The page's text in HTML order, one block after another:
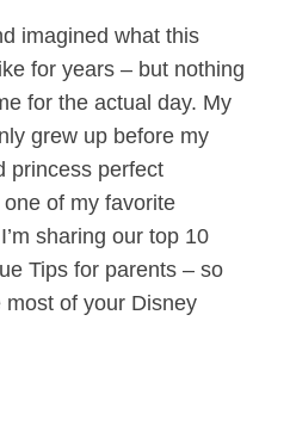
imagined what this
for years – but nothing
for the actual day. My
grew up before my
princess perfect
of my favorite
sharing our top 10
Tips for parents – so
of your Disney